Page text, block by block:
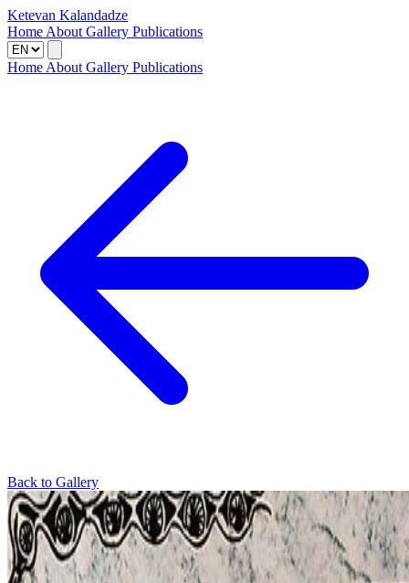
Ketevan Kalandadze
Home About Gallery Publications
Home About Gallery Publications
Back to Gallery